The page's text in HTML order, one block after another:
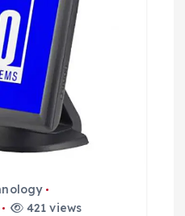
421 views